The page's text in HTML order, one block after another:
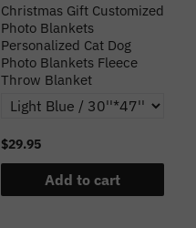
Christmas Gift Customized
Photo Blankets
Personalized Cat Dog
Photo Blankets Fleece
Throw Blanket
$29.95
Add to cart